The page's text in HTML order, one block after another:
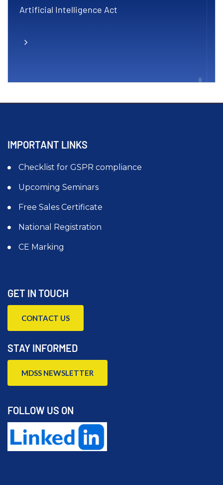
Artificial Intelligence Act
IMPORTANT LINKS
Checklist for GSPR compliance
Upcoming Seminars
Free Sales Certificate
National Registration
CE Marking
GET IN TOUCH
CONTACT US
STAY INFORMED
MDSS NEWSLETTER
FOLLOW US ON